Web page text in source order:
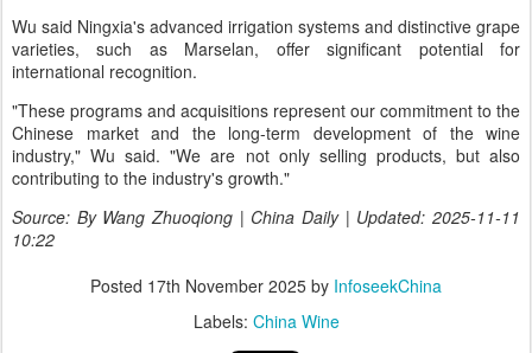
Wu said Ningxia's advanced irrigation systems and distinctive grape
varieties, such as Marselan, offer significant potential for
international recognition.
"These programs and acquisitions represent our commitment to the
Chinese market and the long-term development of the wine
industry," Wu said. "We are not only selling products, but also
contributing to the industry's growth."
Source: By Wang Zhuoqiong | China Daily | Updated: 2025-11-11
10:22
Posted 17th November 2025 by InfoseekChina
Labels: China Wine